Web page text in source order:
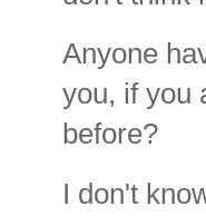
Anyone
you, if you
before?
I don't